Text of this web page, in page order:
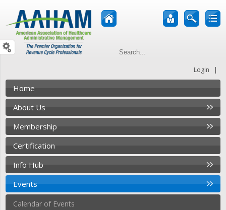
Login |
Home
About Us
Membership
Certification
Info Hub
Events
Calendar of Events